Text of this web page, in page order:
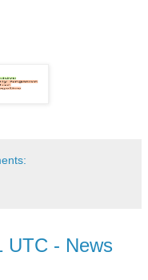
UTC - News